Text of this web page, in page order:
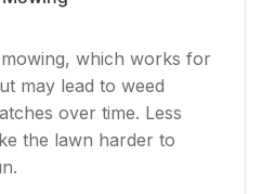
which works for
may lead to weed
over time. Less
the lawn harder to